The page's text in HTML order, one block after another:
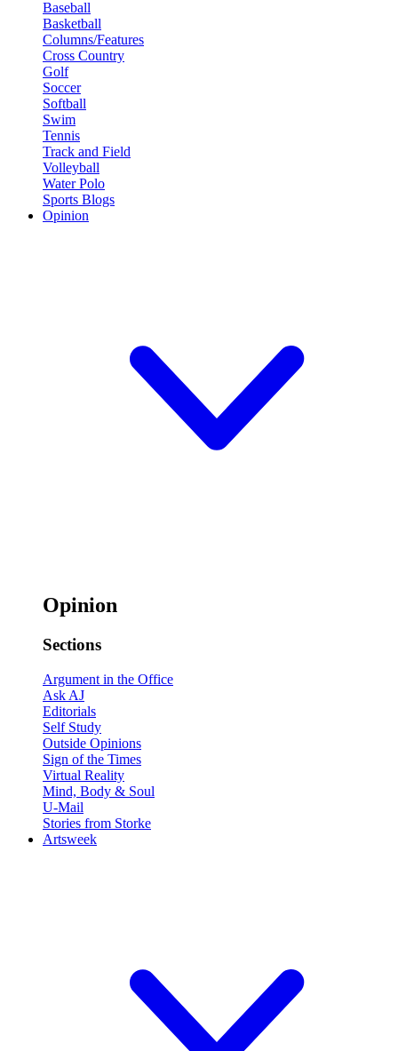
Baseball
Basketball
Columns/Features
Cross Country
Golf
Soccer
Softball
Swim
Tennis
Track and Field
Volleyball
Water Polo
Sports Blogs
Opinion
Opinion
Sections
Argument in the Office
Ask AJ
Editorials
Self Study
Outside Opinions
Sign of the Times
Virtual Reality
Mind, Body & Soul
U-Mail
Stories from Storke
Artsweek